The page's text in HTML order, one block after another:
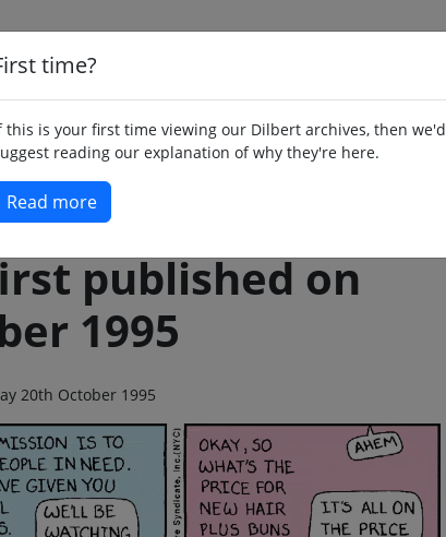
time?
this is your first time viewing our Dilbert archives, then we'd
reading our explanation of why they're here.
Read more
published on
1995
20th October 1995